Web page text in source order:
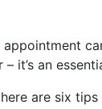
it’s an
are six